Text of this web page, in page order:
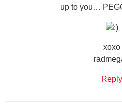
up to you…
xoxo
Reply